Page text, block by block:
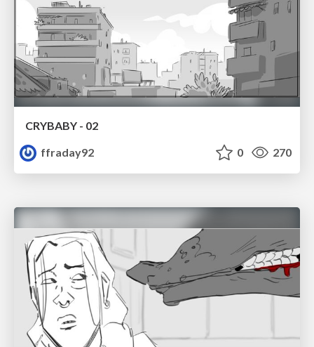
CRYBABY - 02
ffraday92
0 270